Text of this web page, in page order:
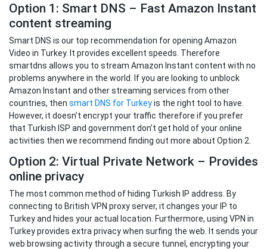
Option 1: Smart DNS – Fast Amazon Instant
content streaming
Smart DNS is our top recommendation for opening Amazon
Video in Turkey. It provides excellent speeds. Therefore
smartdns allows you to stream Amazon Instant content with no
problems anywhere in the world. If you are looking to unblock
Amazon Instant and other streaming services from other
countries, then smart DNS for Turkeyis the right tool to have.
However, it doesn’t encrypt your traffic therefore if you prefer
that Turkish ISP and government don’t get hold of your online
activities then we recommend finding out more about Option 2.
Option 2: Virtual Private Network – Provides
online privacy
The most common method of hiding Turkish IP address. By
connecting to British VPN proxy server, it changes your IP to
Turkey and hides your actual location. Furthermore, using VPN in
Turkey provides extra privacy when surfing the web. It sends your
web browsing activity through a secure tunnel, encrypting your